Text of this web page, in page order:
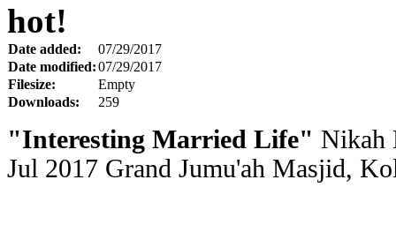
hot!
Date added:
07/29/2017
Date modified:07/29/2017
Filesize:
Empty
Downloads:
259
"Interesting Married Life" Nikah
Jul 2017 Grand Jumu'ah Masjid,